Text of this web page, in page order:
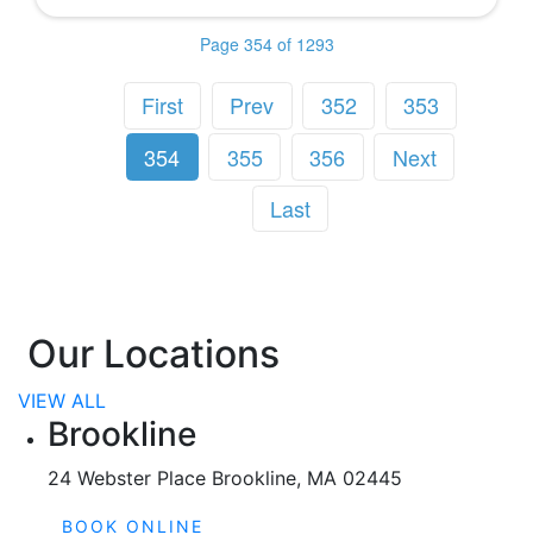
Page 354 of 1293
First Prev 352
353
354
355 356
Next
Last
Our Locations
VIEW ALL
Brookline
24 Webster Place Brookline, MA 02445
BOOK ONLINE